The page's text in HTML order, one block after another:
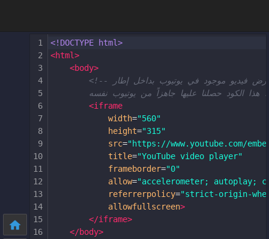
1
<!DOCTYPE html>
2
<html>
3
<body>
4
بعرض فيديو موجود في يوتيوب بداخل إطار
5
6
<iframe
7
width="560"
8
height="315"
9
src="https://www.youtube.com/embed/
10
title="YouTube video player"
11
frameborder="0"
12
allow="accelerometer; autoplay;
13
referrerpolicy="strict-origin-
14
allowfullscreen>
15
</iframe>
16
</body>